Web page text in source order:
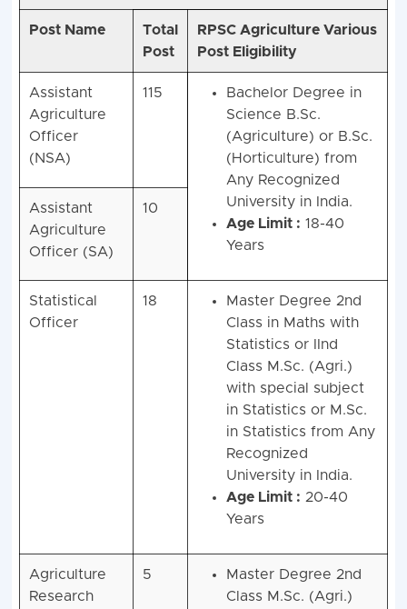
Post Name
Total
Post
RPSC Agriculture Various
Post Eligibility
Assistant
Agriculture
Officer
(NSA)
115
Bachelor Degree in
Science B.Sc.
(Agriculture) or B.Sc.
(Horticulture) from
Any Recognized
University in India.
Age Limit : 18-40
Years
Assistant
Agriculture
Officer (SA)
10
Statistical
Officer
18
Master Degree 2nd
Class in Maths with
Statistics or IInd
Class M.Sc. (Agri.)
with special subject
in Statistics or M.Sc.
in Statistics from Any
Recognized
University in India.
Age Limit : 20-40
Years
Agriculture
Research
5
Master Degree 2nd
Class M.Sc. (Agri.)